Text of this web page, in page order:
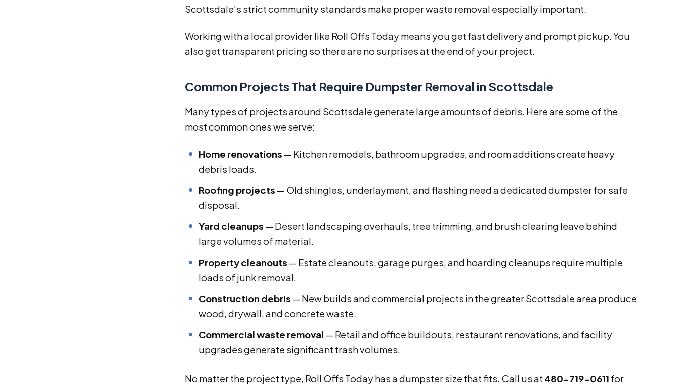
Scottsdale’s strict community standards make proper waste removal especially important.
Working with a local provider like Roll Offs Today means you get fast delivery and prompt pickup. You
also get transparent pricing so there are no surprises at the end of your project.
Common Projects That Require Dumpster Removal in Scottsdale
Many types of projects around Scottsdale generate large amounts of debris. Here are some of the
most common ones we serve:
Home renovations — Kitchen remodels, bathroom upgrades, and room additions create heavy
debris loads.
Roofing projects — Old shingles, underlayment, and flashing need a dedicated dumpster for safe
disposal.
Yard cleanups — Desert landscaping overhauls, tree trimming, and brush clearing leave behind
large volumes of material.
Property cleanouts — Estate cleanouts, garage purges, and hoarding cleanups require multiple
loads of junk removal.
Construction debris — New builds and commercial projects in the greater Scottsdale area produce
wood, drywall, and concrete waste.
Commercial waste removal — Retail and office buildouts, restaurant renovations, and facility
upgrades generate significant trash volumes.
No matter the project type, Roll Offs Today has a dumpster size that fits. Call us at 480-719-0611 for